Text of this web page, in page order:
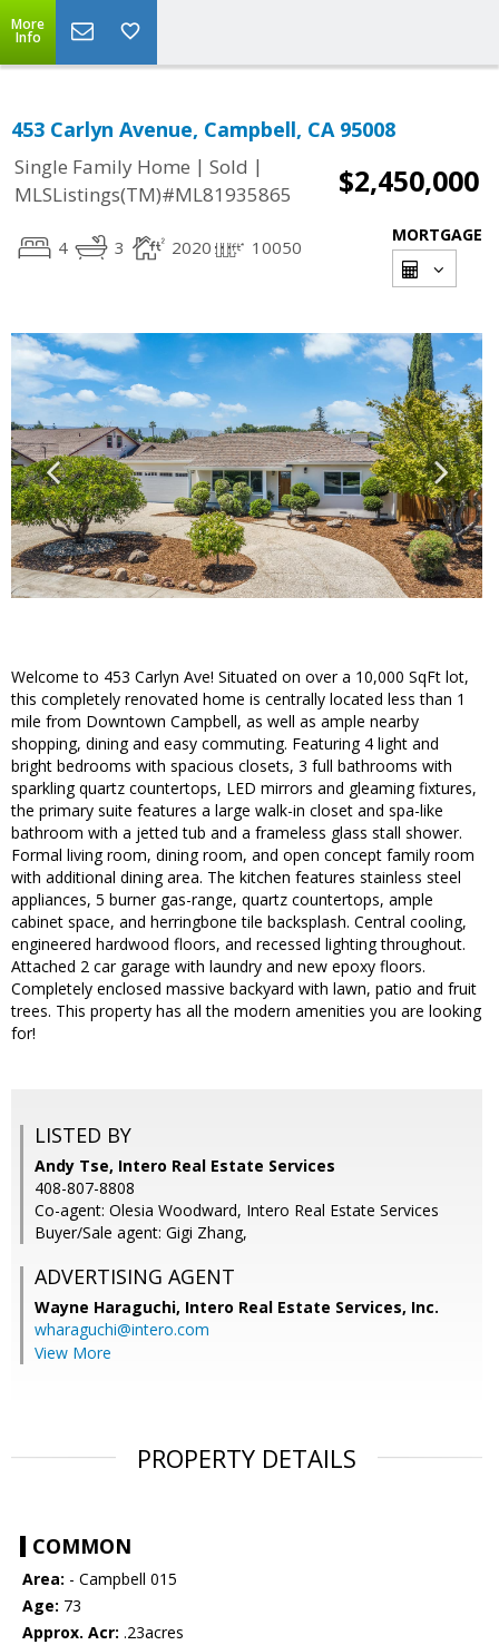
More
Info
453 Carlyn Avenue, Campbell, CA 95008
Single Family Home | Sold |
MLSListings(TM)#ML81935865
$2,450,000
4 3 2020 10050
MORTGAGE
Welcome to 453 Carlyn Ave! Situated on over a 10,000 SqFt lot,
this completely renovated home is centrally located less than 1
mile from Downtown Campbell, as well as ample nearby
shopping, dining and easy commuting. Featuring 4 light and
bright bedrooms with spacious closets, 3 full bathrooms with
sparkling quartz countertops, LED mirrors and gleaming fixtures,
the primary suite features a large walk-in closet and spa-like
bathroom with a jetted tub and a frameless glass stall shower.
Formal living room, dining room, and open concept family room
with additional dining area. The kitchen features stainless steel
appliances, 5 burner gas-range, quartz countertops, ample
cabinet space, and herringbone tile backsplash. Central cooling,
engineered hardwood floors, and recessed lighting throughout.
Attached 2 car garage with laundry and new epoxy floors.
Completely enclosed massive backyard with lawn, patio and fruit
trees. This property has all the modern amenities you are looking
for!
LISTED BY
Andy Tse, Intero Real Estate Services
408-807-8808
Co-agent: Olesia Woodward, Intero Real Estate Services
Buyer/Sale agent: Gigi Zhang,
ADVERTISING AGENT
Wayne Haraguchi, Intero Real Estate Services, Inc.
wharaguchi@intero.com
View More
PROPERTY DETAILS
COMMON
Area: - Campbell 015
Age: 73
Approx. Acr: .23acres